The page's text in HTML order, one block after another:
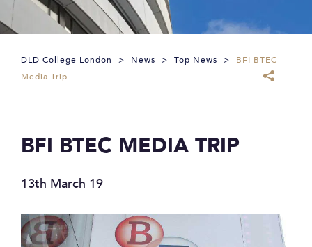
DLD College London > News > Top News >
BFI BTEC
Media Trip
BFI BTEC MEDIA TRIP
13th March 19